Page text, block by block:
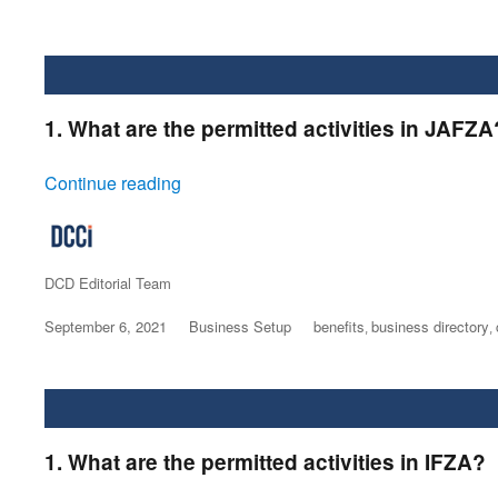
1. What are the permitted activities in
Continue reading
Author
DCD Editorial Team
Posted
September 6, 2021 Categories
Business Setup Tags
benefits,business directory,
1. What are the permitted activities in IFZA?